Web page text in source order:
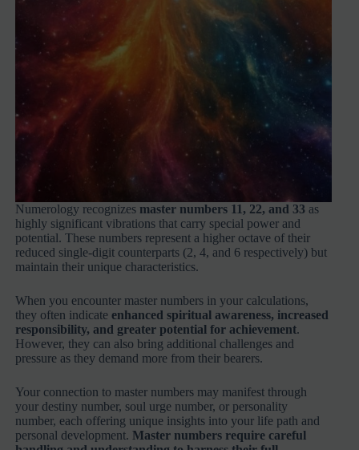
Numerology recognizes master numbers 11, 22, and 33 as
highly significant vibrations that carry special power and
potential. These numbers represent a higher octave of their
reduced single-digit counterparts (2, 4, and 6 respectively) but
maintain their unique characteristics.
When you encounter master numbers in your calculations,
they often indicateenhanced spiritual awareness, increased
responsibility, and greater potential for achievement.
However, they can also bring additional challenges and
pressure as they demand more from their bearers.
Your connection to master numbers may manifest through
your destiny number, soul urge number, or personality
number, each offering unique insights into your life path and
personal development.Master numbers require careful